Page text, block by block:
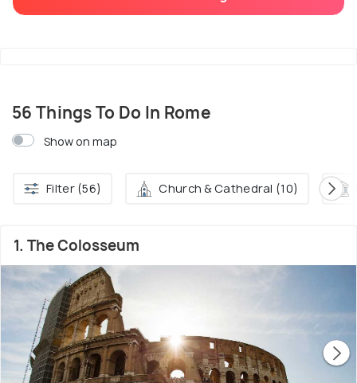
56 Things To Do In Rome
Show on map
Filter (56) Church & Cathedral (10)
1. The Colosseum